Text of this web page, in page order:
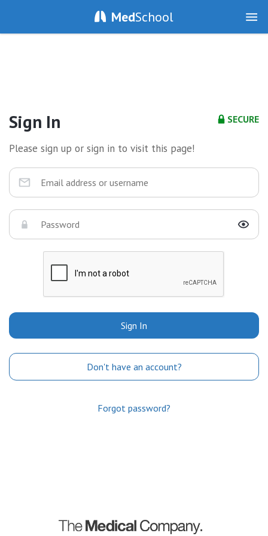
MedSchool
SECURE
Sign In
Please sign up or sign in to visit this page!
Sign In
Don't have an account?
Forgot password?